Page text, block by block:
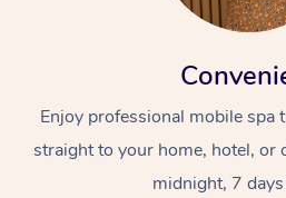
Enjoy professional mobile spa
straight to your home, hotel, or
midnight, 7